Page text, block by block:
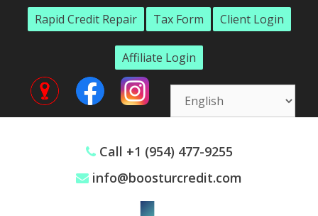
Rapid Credit Repair Tax Form Client Login
Affiliate Login
Call +1 (954) 477-9255
info@boosturcredit.com